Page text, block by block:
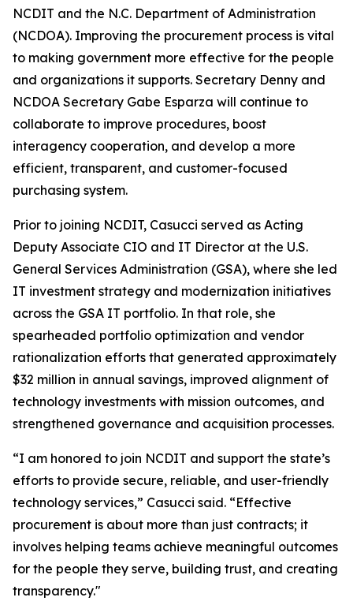
NCDIT and the N.C. Department of Administration
(NCDOA). Improving the procurement process is vital
to making government more effective for the people
and organizations it supports. Secretary Denny and
NCDOA Secretary Gabe Esparza will continue to
collaborate to improve procedures, boost
interagency cooperation, and develop a more
efficient, transparent, and customer-focused
purchasing system.
Prior to joining NCDIT, Casucci served as Acting
Deputy Associate CIO and IT Director at the U.S.
General Services Administration (GSA), where she led
IT investment strategy and modernization initiatives
across the GSA IT portfolio. In that role, she
spearheaded portfolio optimization and vendor
rationalization efforts that generated approximately
$32 million in annual savings, improved alignment of
technology investments with mission outcomes, and
strengthened governance and acquisition processes.
“I am honored to join NCDIT and support the state’s
efforts to provide secure, reliable, and user-friendly
technology services,” Casucci said. “Effective
procurement is about more than just contracts; it
involves helping teams achieve meaningful outcomes
for the people they serve, building trust, and creating
transparency."